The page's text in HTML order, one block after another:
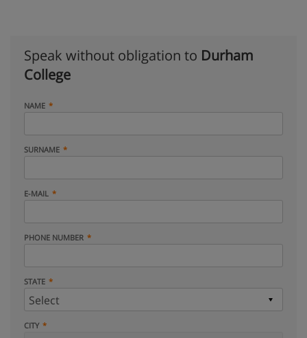
Speak without obligation to Durham
College
NAME
SURNAME
E-MAIL
PHONE NUMBER
STATE
CITY